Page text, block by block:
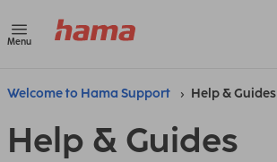
Menu
Welcome to Hama Support Help & Guides
Help & Guides